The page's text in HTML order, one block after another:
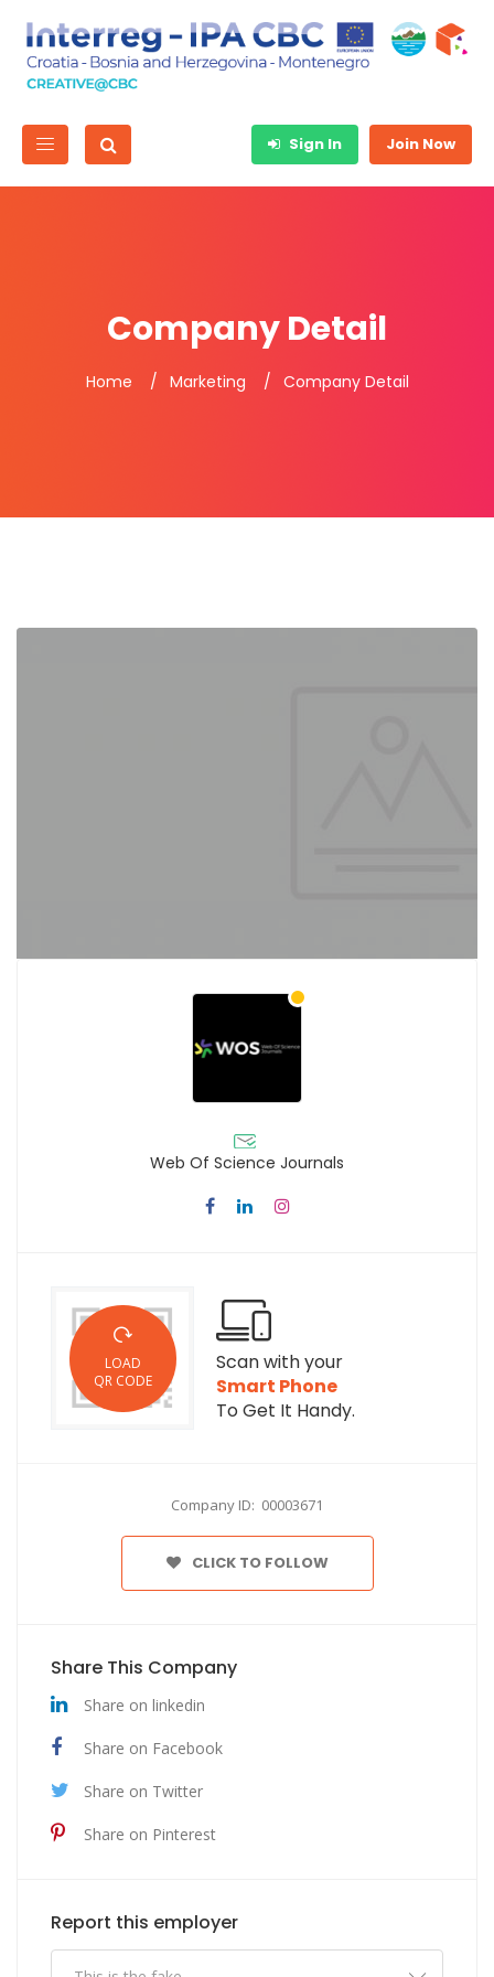
Sign In Join Now
Company Detail
Home Marketing Company Detail
Web Of Science Journals
LOAD
QR CODE
Scan with your
Smart Phone
To Get It Handy.
Company ID: 00003671
CLICK TO FOLLOW
Share This Company
Share on linkedin
Share on Facebook
Share on Twitter
Share on Pinterest
Report this employer